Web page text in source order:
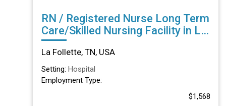
RN / Registered Nurse Long Term
Care/Skilled Nursing Facility in La
Follette, TN
La Follette, TN, USA
Setting: Hospital
Employment Type:
$1,568